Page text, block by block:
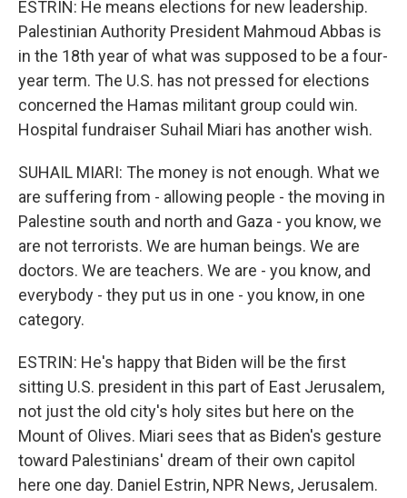
ESTRIN: He means elections for new leadership.
Palestinian Authority President Mahmoud Abbas is
in the 18th year of what was supposed to be a four-
year term. The U.S. has not pressed for elections
concerned the Hamas militant group could win.
Hospital fundraiser Suhail Miari has another wish.
SUHAIL MIARI: The money is not enough. What we
are suffering from - allowing people - the moving in
Palestine south and north and Gaza - you know, we
are not terrorists. We are human beings. We are
doctors. We are teachers. We are - you know, and
everybody - they put us in one - you know, in one
category.
ESTRIN: He's happy that Biden will be the first
sitting U.S. president in this part of East Jerusalem,
not just the old city's holy sites but here on the
Mount of Olives. Miari sees that as Biden's gesture
toward Palestinians' dream of their own capitol
here one day. Daniel Estrin, NPR News, Jerusalem.